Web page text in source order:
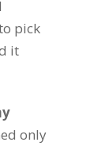
pick
it
only